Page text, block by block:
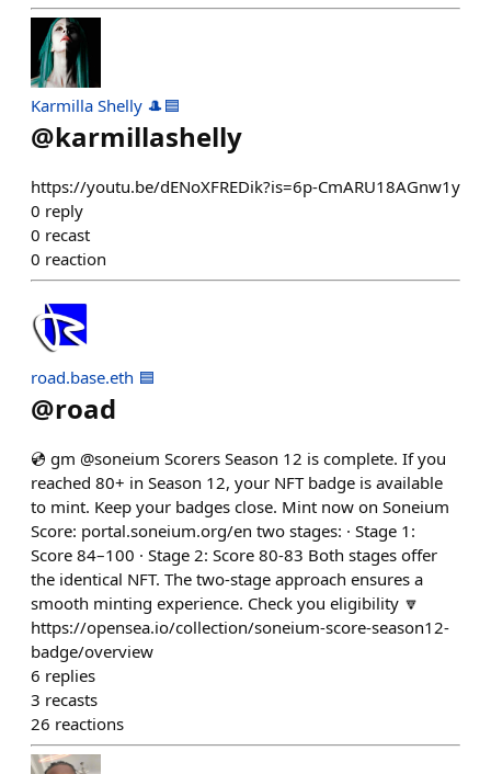
Karmilla Shelly 🎩🟦
@karmillashelly
https://youtu.be/dENoXFREDik?is=6p-CmARU18AGnw1y
0 reply
0 recast
0 reaction
road.base.eth 🟦
@road
💿 gm @soneium Scorers Season 12 is complete. If you
reached 80+ in Season 12, your NFT badge is available
to mint. Keep your badges close. Mint now on Soneium
Score: portal.soneium.org/en two stages: · Stage 1:
Score 84–100 · Stage 2: Score 80-83 Both stages offer
the identical NFT. The two-stage approach ensures a
smooth minting experience. Check you eligibility 🔽
https://opensea.io/collection/soneium-score-season12-
badge/overview
6 replies
3 recasts
26 reactions